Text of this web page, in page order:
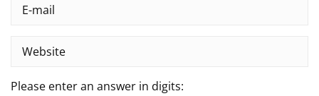
Please enter an answer in digits: